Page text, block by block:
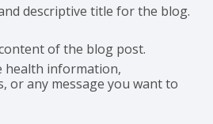
descriptive title for the blog.
of the blog post.
health information,
or any message you want to